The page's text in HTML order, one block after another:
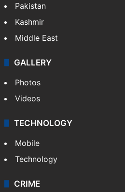
Pakistan
Kashmir
Middle East
GALLERY
Photos
Videos
TECHNOLOGY
Mobile
Technology
CRIME